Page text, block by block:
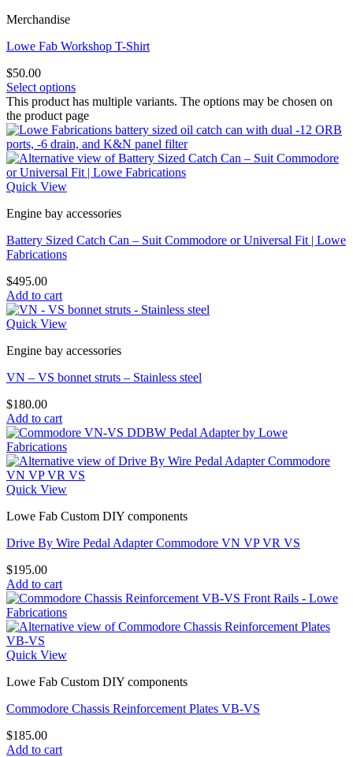
Merchandise
Lowe Fab Workshop T-Shirt
$50.00
Select options
This product has multiple variants. The options may be chosen on
the product page
Quick View
Engine bay accessories
Battery Sized Catch Can – Suit Commodore or Universal Fit | Lowe
Fabrications
$495.00
Add to cart
Quick View
Engine bay accessories
VN – VS bonnet struts – Stainless steel
$180.00
Add to cart
Quick View
Lowe Fab Custom DIY components
Drive By Wire Pedal Adapter Commodore VN VP VR VS
$195.00
Add to cart
Quick View
Lowe Fab Custom DIY components
Commodore Chassis Reinforcement Plates VB-VS
$185.00
Add to cart